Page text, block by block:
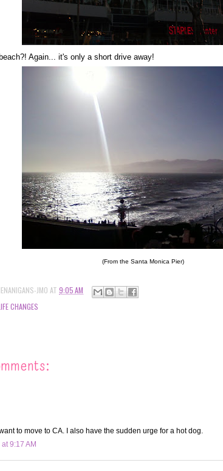
Again... it's only a short drive away!
(From the Santa Monica Pier)
JMO AT 9:05 AM
CHANGES
to move to CA. I also have the sudden urge for a hot dog.
9:17 AM